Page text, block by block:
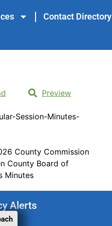
Contact Directory
Preview
Session-Minutes-
County Commission
County Board of
Minutes
Alerts